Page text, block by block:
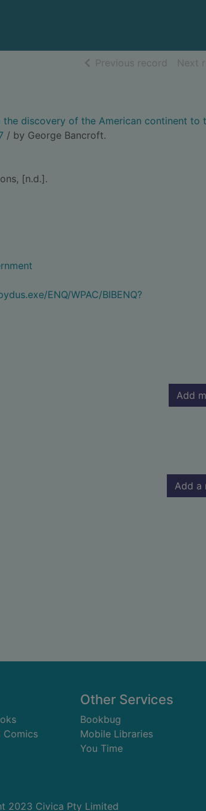
Previous record ofNext
discovery of the American continent to
/ by George Bancroft.
[n.d.].
ENQ/WPAC/BIBENQ?
Add
Add a
Comics
Other Services
Bookbug
Mobile Libraries
You Time
2023 Civica Pty Limited